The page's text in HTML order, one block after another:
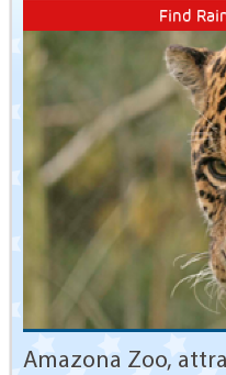
Find
Amazona Zoo,